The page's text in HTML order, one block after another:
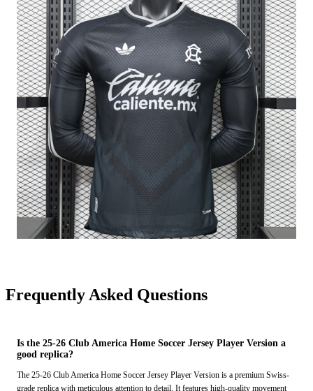
Frequently Asked Questions
Is the 25-26 Club America Home Soccer Jersey Player Version a
good replica?
The 25-26 Club America Home Soccer Jersey Player Version is a premium Swiss-
grade replica with meticulous attention to detail. It features high-quality movement